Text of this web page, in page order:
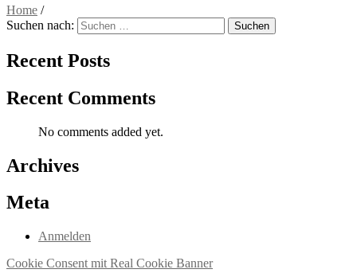
Home /
Suchen nach:
Recent Posts
Recent Comments
No comments added yet.
Archives
Meta
Anmelden
Cookie Consent mit Real Cookie Banner